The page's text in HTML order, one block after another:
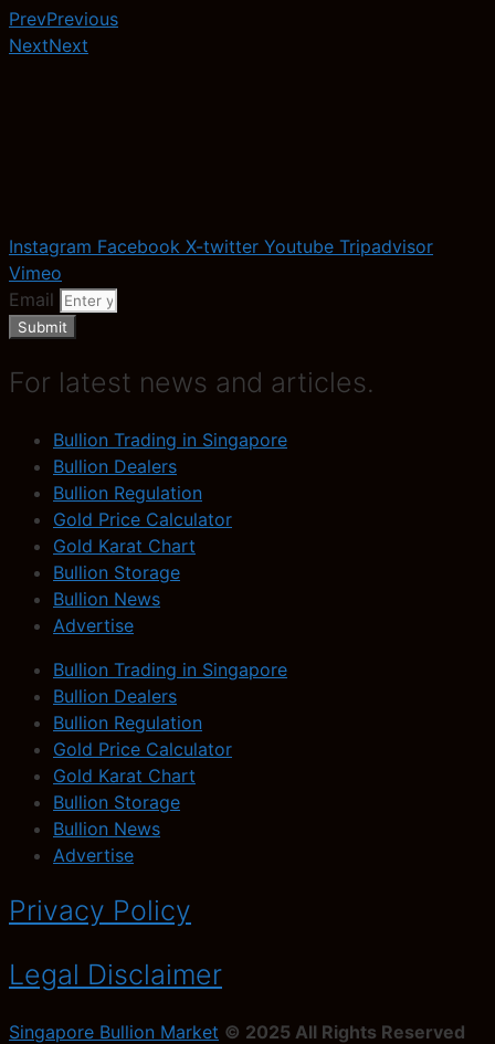
PrevPrevious
NextNext
Instagram Facebook X-twitter Youtube Tripadvisor
Vimeo
Email
Submit
For latest news and articles.
Bullion Trading in Singapore
Bullion Dealers
Bullion Regulation
Gold Price Calculator
Gold Karat Chart
Bullion Storage
Bullion News
Advertise
Bullion Trading in Singapore
Bullion Dealers
Bullion Regulation
Gold Price Calculator
Gold Karat Chart
Bullion Storage
Bullion News
Advertise
Privacy Policy
Legal Disclaimer
Singapore Bullion Market © 2025 All Rights Reserved